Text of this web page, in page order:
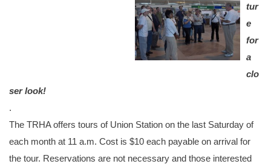
tur
e
for
a
clo
ser look!
.
The TRHA offers tours of Union Station on the last Saturday of
each month at 11 a.m. Cost is $10 each payable on arrival for
the tour. Reservations are not necessary and those interested